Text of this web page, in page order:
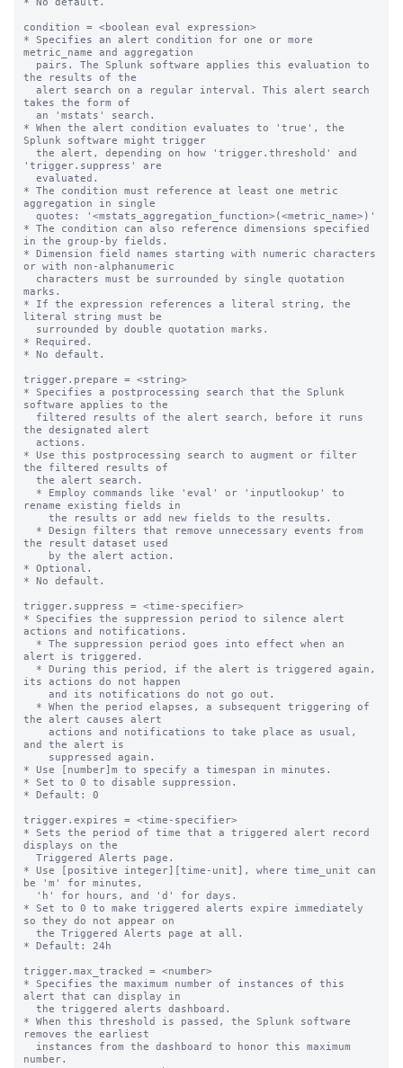
condition = <boolean eval expression>
* Specifies an alert condition for one or more
metric_name and aggregation
the results of the
takes the form of
* When the alert condition evaluates to 'true', the
Splunk software might trigger
'trigger.suppress' are
* The condition must reference at least one metric
aggregation in single
* The condition can also reference dimensions specified
in the group-by fields.
* Dimension field names starting with numeric characters
or with non-alphanumeric
marks.
* If the expression references a literal string, the
literal string must be
* Required.
* No default.
trigger.prepare = <string>
* Specifies a postprocessing search that the Splunk
software applies to the
the designated alert
* Use this postprocessing search to augment or filter
the filtered results of
rename existing fields in
the result dataset used
* Optional.
* No default.
trigger.suppress = <time-specifier>
* Specifies the suppression period to silence alert
actions and notifications.
alert is triggered.
its actions do not happen
the alert causes alert
and the alert is
* Use [number]m to specify a timespan in minutes.
* Set to 0 to disable suppression.
* Default: 0
trigger.expires = <time-specifier>
* Sets the period of time that a triggered alert record
displays on the
* Use [positive integer][time-unit], where time_unit can
be 'm' for minutes,
* Set to 0 to make triggered alerts expire immediately
so they do not appear on
* Default: 24h
trigger.max_tracked = <number>
* Specifies the maximum number of instances of this
alert that can display in
* When this threshold is passed, the Splunk software
removes the earliest
number.